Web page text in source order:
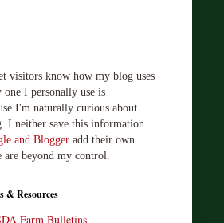
visitors know how my blog uses
I personally use is
I'm naturally curious about
I neither save this information
and Blogger add their own
are beyond my control.
& Resources
Farm Bulletins